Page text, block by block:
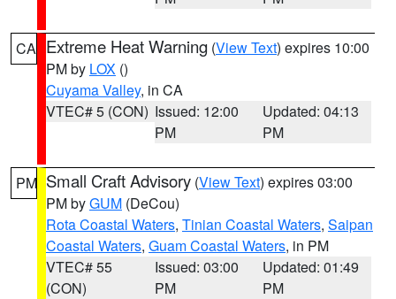
CA Extreme Heat Warning (View Text) expires 10:00
PM by LOX ()
Cuyama Valley, in CA
VTEC# 5 (CON) Issued: 12:00
PM
Updated: 04:13
PM
PM Small Craft Advisory (View Text) expires 03:00
PM byGUM (DeCou)
Rota Coastal Waters, Tinian Coastal Waters, Saipan
Coastal Waters, Guam Coastal Waters, in PM
VTEC# 55
(CON)
Issued: 03:00
PM
Updated: 01:49
PM